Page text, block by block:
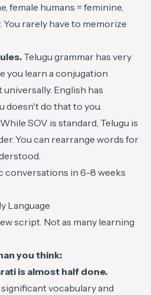
female humans = feminine,
rarely have to memorize
Telugu grammar has very
you learn a conjugation
English has
doesn't do that to you.
While SOV is standard, Telugu is
You can rearrange words for
conversations in 6-8 weeks
Language
script. Not as many learning
you think:
is almost half done.
vocabulary and